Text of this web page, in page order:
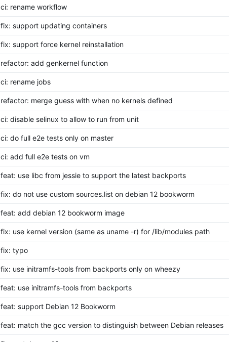
ci: rename workflow
fix: support updating containers
fix: support force kernel reinstallation
refactor: add genkernel function
ci: rename jobs
refactor: merge guess with when no kernels defined
ci: disable selinux to allow to run from unit
ci: do full e2e tests only on master
ci: add full e2e tests on vm
feat: use libc from jessie to support the latest backports
fix: do not use custom sources.list on debian 12 bookworm
feat: add debian 12 bookworm image
fix: use kernel version (same as uname -r) for /lib/modules path
fix: typo
fix: use initramfs-tools from backports only on wheezy
feat: use initramfs-tools from backports
feat: support Debian 12 Bookworm
feat: match the gcc version to distinguish between Debian releases